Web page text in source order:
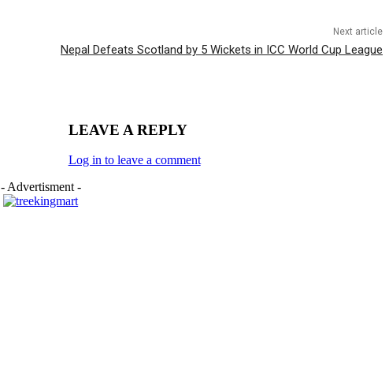
Next article
Nepal Defeats Scotland by 5 Wickets in ICC World Cup League
LEAVE A REPLY
Log in to leave a comment
- Advertisment -